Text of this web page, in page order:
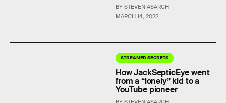
MARCH 14, 2022
BY STEVEN ASARCH
STREAMER SECRETS
How JackSepticEye went
from a “lonely” kid to a
YouTube pioneer